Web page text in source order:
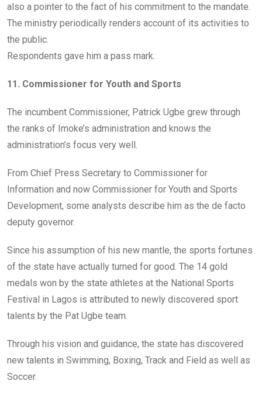
also a pointer to the fact of his commitment to the mandate.
The ministry periodically renders account of its activities to
the public.
Respondents gave him a pass mark.
11. Commissioner for Youth and Sports
The incumbent Commissioner, Patrick Ugbe grew through
the ranks of Imoke’s administration and knows the
administration’s focus very well.
From Chief Press Secretary to Commissioner for
Information and now Commissioner for Youth and Sports
Development, some analysts describe him as the de facto
deputy governor.
Since his assumption of his new mantle, the sports fortunes
of the state have actually turned for good. The 14 gold
medals won by the state athletes at the National Sports
Festival in Lagos is attributed to newly discovered sport
talents by the Pat Ugbe team.
Through his vision and guidance, the state has discovered
new talents in Swimming, Boxing, Track and Field as well as
Soccer.